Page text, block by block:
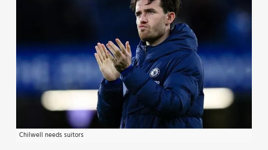
Chilwell needs suitors